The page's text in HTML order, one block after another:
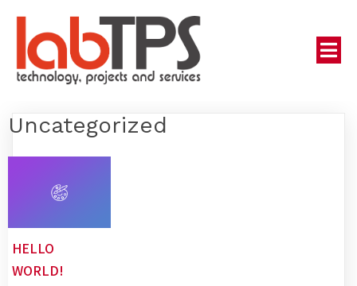
Uncategorized
HELLO
WORLD!